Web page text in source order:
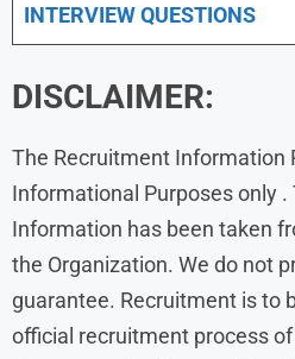
INTERVIEW QUESTIONS
DISCLAIMER:
The Recruitment Information
Informational Purposes only
Information has been taken
the Organization. We do not
guarantee. Recruitment is to
official recruitment process of